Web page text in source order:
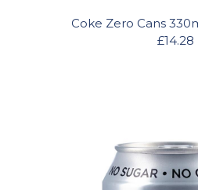
Coke Zero Cans
£14.28